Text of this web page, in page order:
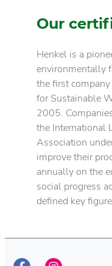
Our
Henkel is a
environmentally
the first
for Sustainable
2005.
the International
Association
improve their
annually on the
social progress
defined key